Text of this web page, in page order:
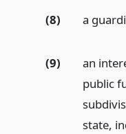
(8) a
(9)
an
public
state,